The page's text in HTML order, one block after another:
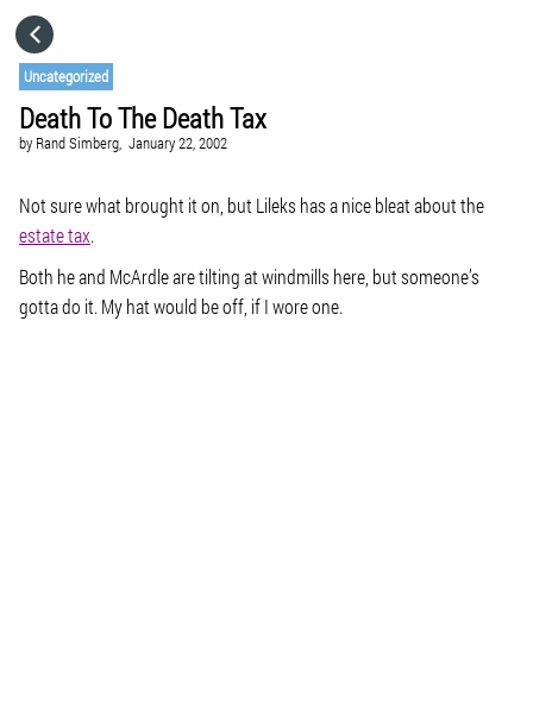
Uncategorized
Death To The Death Tax
by Rand Simberg, January 22, 2002
Not sure what brought it on, but Lileks has a nice bleat about the
estate tax.
Both he and McArdle are tilting at windmills here, but someone’s
gotta do it. My hat would be off, if I wore one.
CATEGORIES
GO TO
VISIT WEBSITE